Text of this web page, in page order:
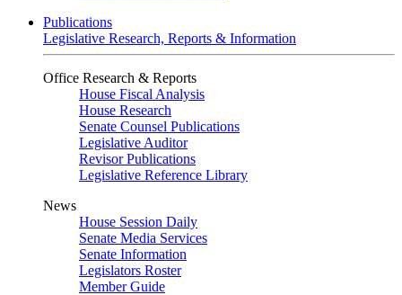
Publications
Legislative Research, Reports & Information
Office Research & Reports
House Fiscal Analysis
House Research
Senate Counsel Publications
Legislative Auditor
Revisor Publications
Legislative Reference Library
News
House Session Daily
Senate Media Services
Senate Information
Legislators Roster
Member Guide